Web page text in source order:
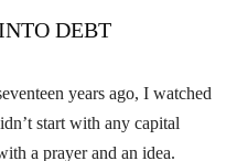
DEBT
years ago, I watched
start with any capital
a prayer and an idea.